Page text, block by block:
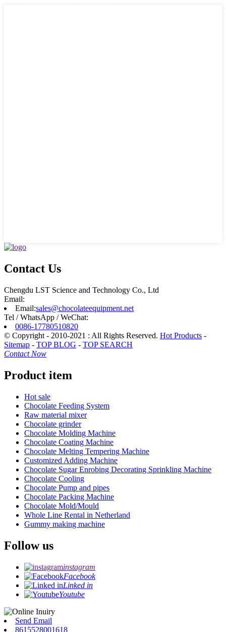
Contact Us
Chengdu LST Science and Technology Co., Ltd
Email:
Email:sales@chocolateequipment.net
Tel / WhatsApp / WeChat:
0086-17780510820
© Copyright - 2010-2021 : All Rights Reserved. Hot Products -
Sitemap - TOP BLOG - TOP SEARCH
Contact Now
Product item
Hot sale
Chocolate Feeding System
Raw material mixer
Chocolate grinder
Chocolate Molding Machine
Chocolate Coating Machine
Chocolate Melting Tempering Machine
Customized Adding Machine
Chocolate Sugar Enrobing Decorating Sprinkling Machine
Chocolate Cooling
Chocolate Pump and pipes
Chocolate Packing Machine
Chocolate Mold/Mould
Whole Line Rental in Netherland
Gummy making machine
Follow us
instagram
Facebook
Linked in
Youtube
Send Email
8615528001618